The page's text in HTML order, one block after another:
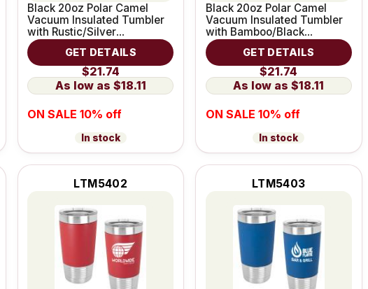
Black 20oz Polar Camel
Vacuum Insulated Tumbler
with Rustic/Silver
Leatherette Grip
GET DETAILS
$21.74
$18.11
ON SALE 10% off
In stock
Black 20oz Polar Camel
Vacuum Insulated Tumbler
with Bamboo/Black
Leatherette Grip
GET DETAILS
$21.74
$18.11
ON SALE 10% off
In stock
LTM5402 LTM5403